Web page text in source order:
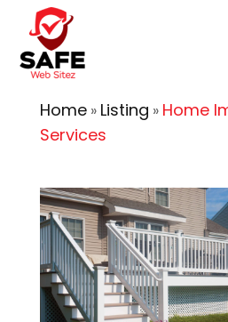
Home» Listing » Home
Services